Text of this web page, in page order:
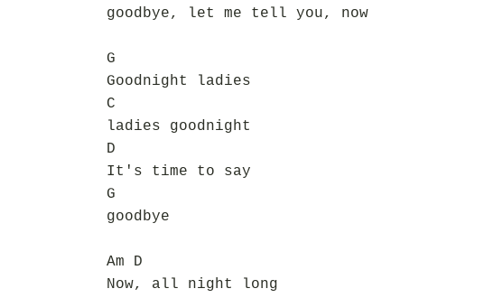
goodbye, let me tell you, now
G
Goodnight ladies
C
ladies goodnight
D
It's time to say
G
goodbye
Am D
Now, all night long